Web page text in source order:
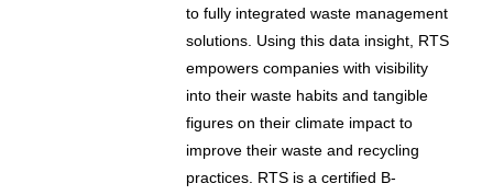
to fully integrated waste management
solutions. Using this data insight, RTS
empowers companies with visibility
into their waste habits and tangible
figures on their climate impact to
improve their waste and recycling
practices. RTS is a certified B-